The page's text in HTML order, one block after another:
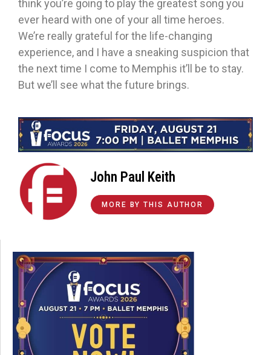
think you’re going to play the greatest song you
ever heard with one of your all time heroes.
We’re really grateful for the life-changing
experience, and I have a sneaking suspicion that
the next time I come to Memphis it’ll be to stay.
But we’ll see what the future brings.
John Paul Keith
MORE BY THIS AUTHOR